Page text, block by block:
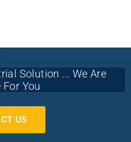
Solution ... We Are
You
US